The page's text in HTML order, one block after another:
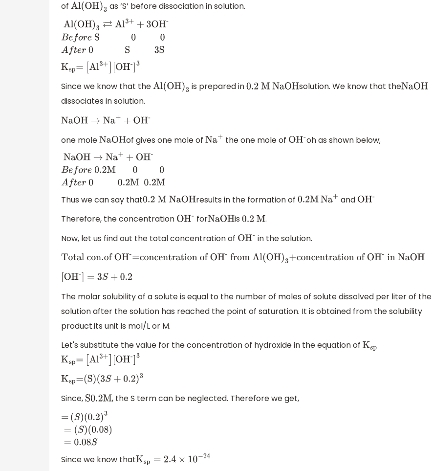
of Al(OH)3 as ‘S’ before dissociation in solution.
Al(OH)3 ⇄ OH
Before S 0 0 r0 S 3S
Ksp= Al3+] OH-] 3
Since we know that theAl(OH)3 is prepared in 0.2 M NaOH solution. We know that the NaOH
dissociates in solution.
NaOH→ Na++ OH-
one mole NaOH of gives one mole ofNa+ the one mole of OH-oh as shown below;
NaOH→N OH
Befo re .2M 0 0Aft er0
0.2M 0.2M
Thus we can say that 0.2 M NaOH results in the formation of 0.2M Na+ and OH-
Therefore, the concentration OH- for NaOH is 0.2 M.
Now, let us find out the total concentration of OH- in the solution.
Total con.of OH-=concentration of OH -from Al(OH)3+concentration of O H-in NaOH
[OH- ] =3 S+0.2
The molar solubility of a solute is equal to the number of moles of solute dissolved per liter of the
solution after the solution has reached the point of saturation. It is obtained from the solubility
product.its unit is mol/L or M.
Let's substitute the value for the concentration of hydroxide in the equation of Ksp
Ksp= Al3+] OH-] 3
Ksp=(S)(3S +0.2)3
Since, S0.2M , the S term can be neglected. Therefore we get,
=( S)(0.2)3=
(S)
(0.08)=0.08S
Since we know that Ksp=2.4×10 −24